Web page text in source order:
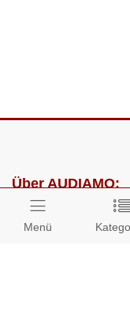
Menü
Über AUDIAMO:
Impressum